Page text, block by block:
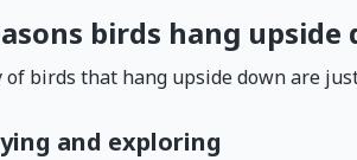
birds hang upside
birds that hang upside down are
and exploring